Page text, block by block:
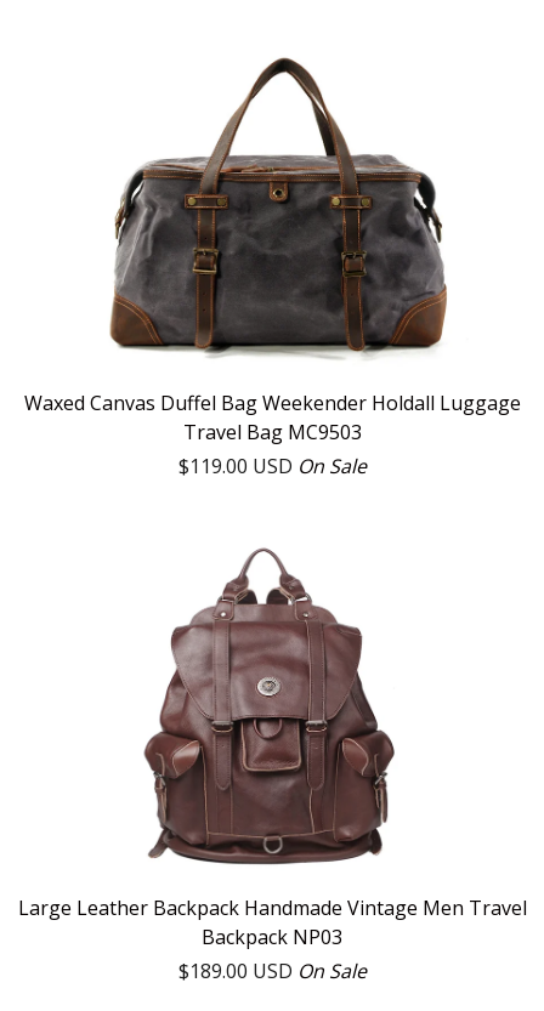
Waxed Canvas Duffel Bag Weekender Holdall Luggage
Travel Bag MC9503
$119.00 USD On Sale
Large Leather Backpack Handmade Vintage Men Travel
Backpack NP03
$189.00 USD On Sale